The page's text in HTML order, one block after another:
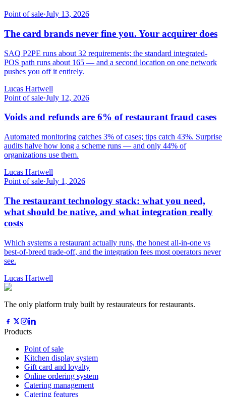
Point of sale·July 13, 2026
The card brands never fine you. Your acquirer does
SAQ P2PE runs about 32 requirements; the standard integrated-
POS path runs about 165 — and a second location on one network
pushes you off it entirely.
Lucas Hartwell
Point of sale·July 12, 2026
Voids and refunds are 6% of restaurant fraud cases
Automated monitoring catches 3% of cases; tips catch 43%. Surprise
audits halve how long a scheme runs — and only 44% of
organizations use them.
Lucas Hartwell
Point of sale·July 1, 2026
The restaurant technology stack: what you need,
what should be native, and what integration really
costs
Which systems a restaurant actually runs, the honest all-in-one vs
best-of-breed trade-off, and the integration fees most operators never
see.
Lucas Hartwell
The only platform truly built by restaurateurs for restaurants.
Products
Point of sale
Kitchen display system
Gift card and loyalty
Online ordering system
Catering management
Catering features